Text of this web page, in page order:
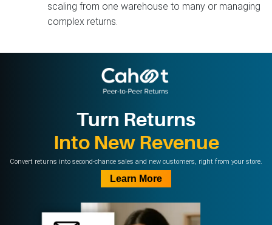
scaling from one warehouse to many or managing
complex returns.
Turn Returns
Into New Revenue
Convert returns into second-chance sales and new customers, right from your store.
Learn More